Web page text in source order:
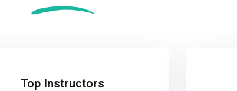
Top Instructors